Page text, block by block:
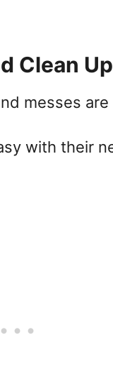
Clean Up
messes
with their